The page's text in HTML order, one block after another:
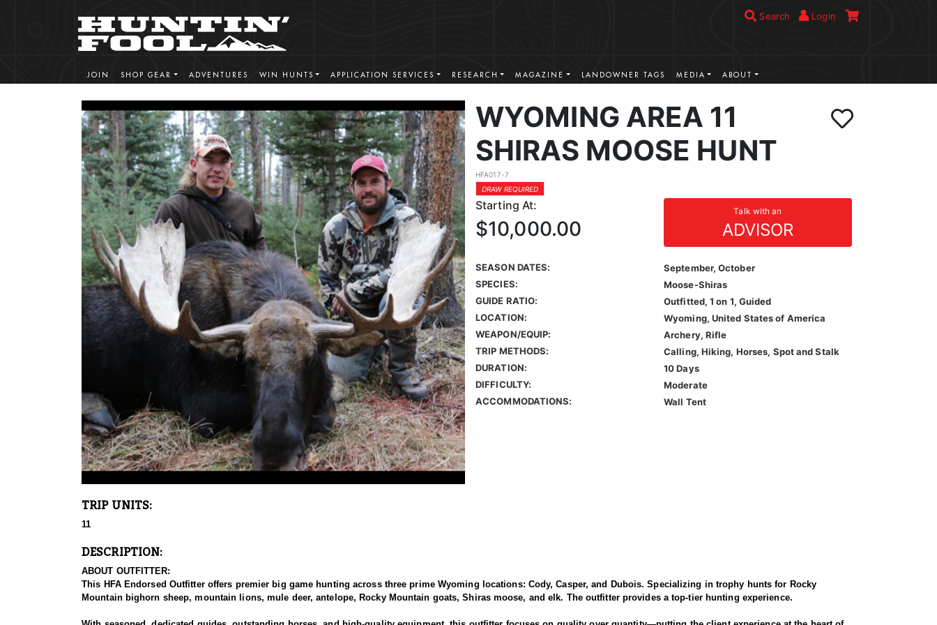
Search Login
JOIN SHOP GEAR ADVENTURES WIN HUNTS APPLICATION SERVICES RESEARCH MAGAZINE LANDOWNER TAGS MEDIA ABOUT
WYOMING AREA 11
SHIRAS MOOSE HUNT
HFA017-7
DRAW REQUIRED
Starting At: Talk with an
ADVISOR
$10,000.00
SEASON DATES:
September, October
SPECIES:
Moose-Shiras
GUIDE RATIO:
Outfitted, 1 on 1, Guided
LOCATION:
Wyoming, United States of America
WEAPON/EQUIP:
Archery, Rifle
TRIP METHODS:
Calling, Hiking, Horses, Spot and Stalk
DURATION:
10 Days
DIFFICULTY:
Moderate
ACCOMMODATIONS:
Wall Tent
TRIP UNITS:
11
DESCRIPTION:
ABOUT OUTFITTER:
This HFA Endorsed Outfitter offers premier big game hunting across three prime Wyoming locations: Cody, Casper, and Dubois. Specializing in trophy hunts for Rocky
Mountain bighorn sheep, mountain lions, mule deer, antelope, Rocky Mountain goats, Shiras moose, and elk. The outfitter provides a top-tier hunting experience.